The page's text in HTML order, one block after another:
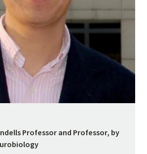
Professor and Professor, by